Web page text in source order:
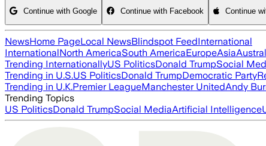
Continue with Google Continue with Facebook Continue
NewsHome PageLocal NewsBlindspot FeedInternational
InternationalNorth AmericaSouth AmericaEuropeAsia
Trending InternationallyUS PoliticsDonald TrumpSocial
Trending in U.S.US PoliticsDonald TrumpDemocratic Party
Trending in U.K.Premier LeagueManchester UnitedAndy
Trending Topics
US PoliticsDonald TrumpSocial MediaArtificial Intelligence